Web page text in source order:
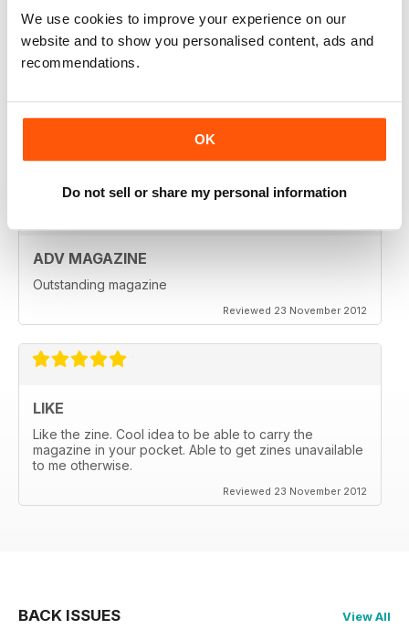
We use cookies to improve your experience on our
website and to show you personalised content, ads and
recommendations.
OK
Do not sell or share my personal information
VERY INSPIRING MAGAZINE
ADV MAGAZINE
Outstanding magazine
Reviewed 23 November 2012
LIKE
Like the zine. Cool idea to be able to carry the
magazine in your pocket. Able to get zines unavailable
to me otherwise.
Reviewed 23 November 2012
BACK ISSUES View All